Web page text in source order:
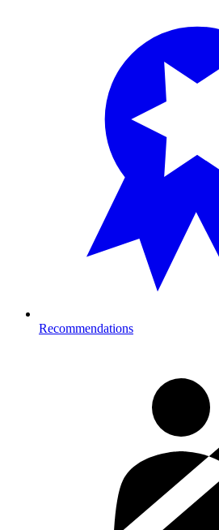
Recommendations